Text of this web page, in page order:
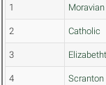
1 Moravian
2 Catholic
3
4 Scranton